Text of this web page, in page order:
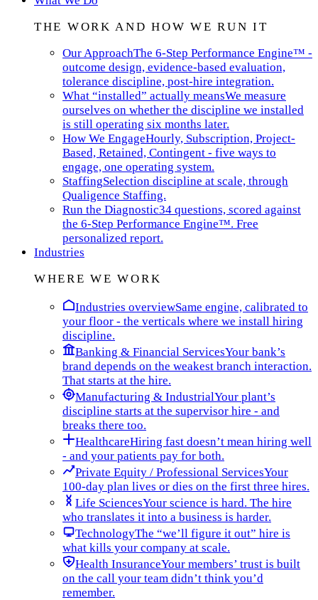
THE WORK AND HOW WE RUN IT
Our ApproachThe 6-Step Performance Engine™ -
outcome design, evidence-based evaluation,
tolerance discipline, post-hire integration.
What “installed” actually meansWe measure
ourselves on whether the discipline we installed
is still operating six months later.
How We EngageHourly, Subscription, Project-
Based, Retained, Contingent - five ways to
engage, one operating system.
StaffingSelection discipline at scale, through
Qualigence Staffing.
Run the Diagnostic34 questions, scored against
the 6-Step Performance Engine™. Free
personalized report.
Industries
WHERE WE WORK
Industries overviewSame engine, calibrated to
your floor - the verticals where we install hiring
discipline.
Banking & Financial ServicesYour bank’s
brand depends on the weakest branch interaction.
That starts at the hire.
Manufacturing & IndustrialYour plant’s
discipline starts at the supervisor hire - and
breaks there too.
HealthcareHiring fast doesn’t mean hiring well
- and your patients pay for both.
Private Equity / Professional ServicesYour
100-day plan lives or dies on the first three hires.
Life SciencesYour science is hard. The hire
who translates it into a business is harder.
TechnologyThe “we’ll figure it out” hire is
what kills your company at scale.
Health InsuranceYour members’ trust is built
on the call your team didn’t think you’d
remember.